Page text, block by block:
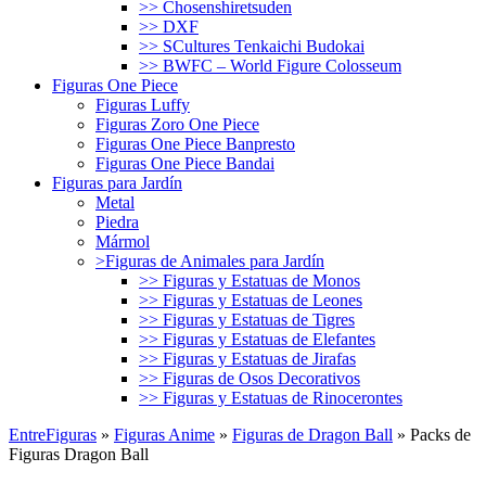
>> Chosenshiretsuden
>> DXF
>> SCultures Tenkaichi Budokai
>> BWFC – World Figure Colosseum
Figuras One Piece
Figuras Luffy
Figuras Zoro One Piece
Figuras One Piece Banpresto
Figuras One Piece Bandai
Figuras para Jardín
Metal
Piedra
Mármol
>Figuras de Animales para Jardín
>> Figuras y Estatuas de Monos
>> Figuras y Estatuas de Leones
>> Figuras y Estatuas de Tigres
>> Figuras y Estatuas de Elefantes
>> Figuras y Estatuas de Jirafas
>> Figuras de Osos Decorativos
>> Figuras y Estatuas de Rinocerontes
EntreFiguras » Figuras Anime » Figuras de Dragon Ball » Packs de
Figuras Dragon Ball